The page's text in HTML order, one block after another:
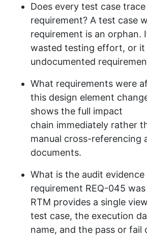
Does every test case
requirement? A test case
requirement is an orphan.
wasted testing effort, or it
undocumented
What requirements were
this design element
shows the full impact
chain immediately rather
manual cross-referencing
documents.
What is the audit
requirement REQ-045
RTM provides a single
test case, the execution
name, and the pass or fail